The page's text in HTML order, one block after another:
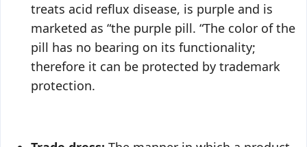
treats acid reflux disease, is purple and is
marketed as “the purple pill. “The color of the
pill has no bearing on its functionality;
therefore it can be protected by trademark
protection.